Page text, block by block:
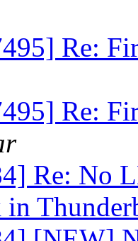
Re:
Re:
Re: No
in